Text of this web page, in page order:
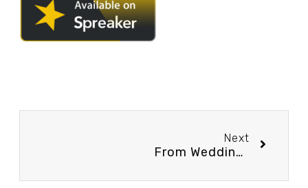
Next
From Wedding Photography to… Relationship Coaching?? – Podcast Episode #3